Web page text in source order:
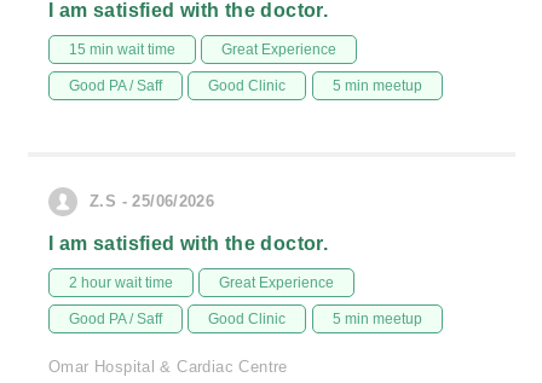
I am satisfied with the doctor.
15 min wait time Great Experience
Good PA / Saff Good Clinic 5 min meetup
Z.S - 25/06/2026
I am satisfied with the doctor.
2 hour wait time Great Experience
Good PA / Saff Good Clinic 5 min meetup
Omar Hospital & Cardiac Centre